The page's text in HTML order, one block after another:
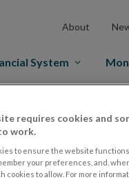
About
System
Markets Prospectus
requires cookies and
work.
to ensure the website
your preferences, and,
cookies to allow. For more